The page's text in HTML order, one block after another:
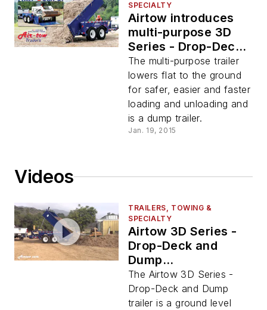
SPECIALTY
Airtow introduces
multi-purpose 3D
Series - Drop-Deck
and Dump trailer
The multi-purpose trailer
lowers flat to the ground
for safer, easier and faster
loading and unloading and
is a dump trailer.
Jan. 19, 2015
Videos
TRAILERS, TOWING &
SPECIALTY
Airtow 3D Series -
Drop-Deck and
Dump
Demonstration
Video
The Airtow 3D Series -
Drop-Deck and Dump
trailer is a ground level